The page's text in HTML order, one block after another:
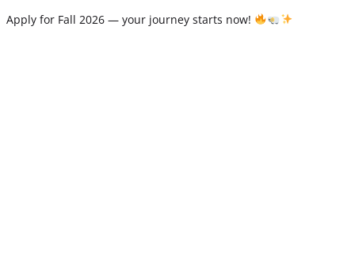
Apply for Fall 2026 — your journey starts now!